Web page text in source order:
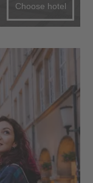
Choose hotel